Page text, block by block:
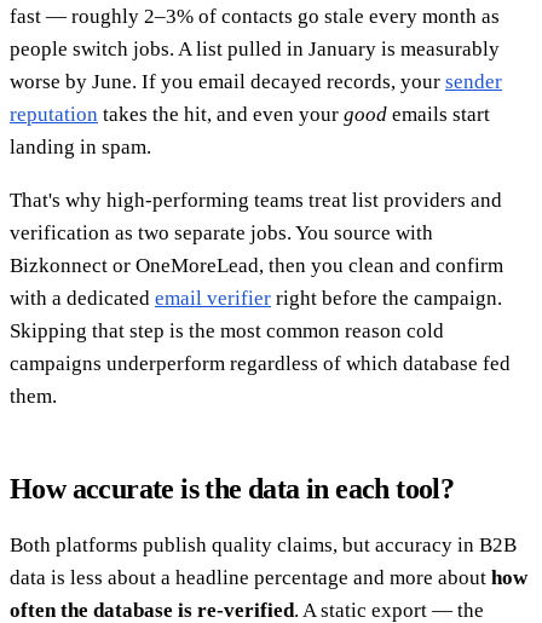
fast — roughly 2–3% of contacts go stale every month as
people switch jobs. A list pulled in January is measurably
worse by June. If you email decayed records, your sender
reputation takes the hit, and even your good emails start
landing in spam.
That's why high-performing teams treat list providers and
verification as two separate jobs. You source with
Bizkonnect or OneMoreLead, then you clean and confirm
with a dedicated email verifier right before the campaign.
Skipping that step is the most common reason cold
campaigns underperform regardless of which database fed
them.
How accurate is the data in each tool?
Both platforms publish quality claims, but accuracy in B2B
data is less about a headline percentage and more about how
often the database is re-verified. A static export — the